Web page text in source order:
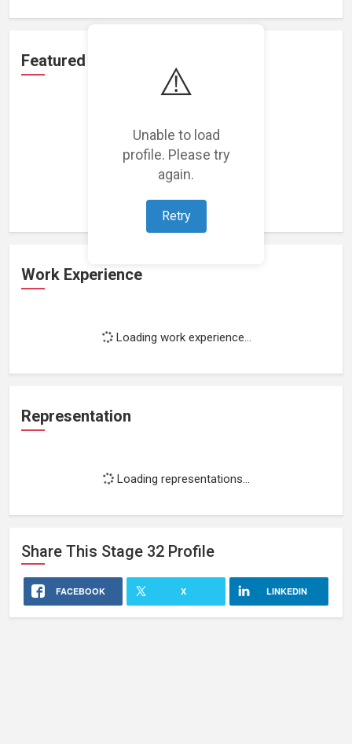
⚠️
Unable to load
profile. Please try
again.
Retry
Featured Projects
Loading featured projects...
Work Experience
Loading work experience...
Representation
Loading representations...
Share This Stage 32 Profile
FACEBOOK X LINKEDIN